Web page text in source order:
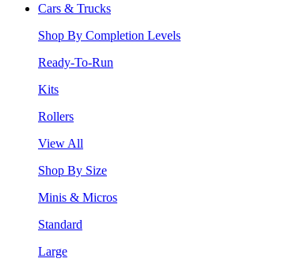
Cars & Trucks
Shop By Completion Levels
Ready-To-Run
Kits
Rollers
View All
Shop By Size
Minis & Micros
Standard
Large